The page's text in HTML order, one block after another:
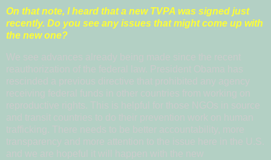
On that note, I heard that a new TVPA was signed just
recently. Do you see any issues that might come up with
the new one?
We see advances already being made since the recent
reauthorization of the federal law. President Obama has
rescinded a previous directive that prohibited any agency
receiving federal funds in other countries from working on
reproductive rights. This is helpful for those NGOs in source
and transit countries to do their prevention work on human
trafficking. There needs to be better accountability, more
transparency and more attention to the issue here in the U.S.
and we are hopeful it will happen with the new